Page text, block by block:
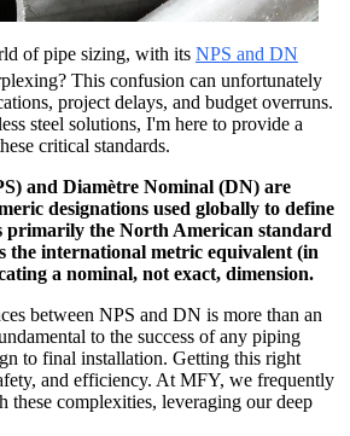
of pipe sizing, with its NPS and DN
This confusion can unfortunately
project delays, and budget overruns.
steel solutions, I'm here to provide a
critical standards.
and Diamètre Nominal (DN) are
designations used globally to define
primarily the North American standard
the international metric equivalent (in
a nominal, not exact, dimension.
between NPS and DN is more than an
to the success of any piping
to final installation. Getting this right
and efficiency. At MFY, we frequently
these complexities, leveraging our deep